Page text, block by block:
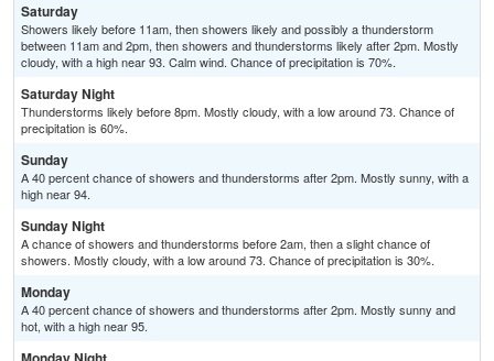
Saturday
Showers likely before 11am, then showers likely and possibly a thunderstorm
between 11am and 2pm, then showers and thunderstorms likely after 2pm. Mostly
cloudy, with a high near 93. Calm wind. Chance of precipitation is 70%.
Saturday Night
Thunderstorms likely before 8pm. Mostly cloudy, with a low around 73. Chance of
precipitation is 60%.
Sunday
A 40 percent chance of showers and thunderstorms after 2pm. Mostly sunny, with a
high near 94.
Sunday Night
A chance of showers and thunderstorms before 2am, then a slight chance of
showers. Mostly cloudy, with a low around 73. Chance of precipitation is 30%.
Monday
A 40 percent chance of showers and thunderstorms after 2pm. Mostly sunny and
hot, with a high near 95.